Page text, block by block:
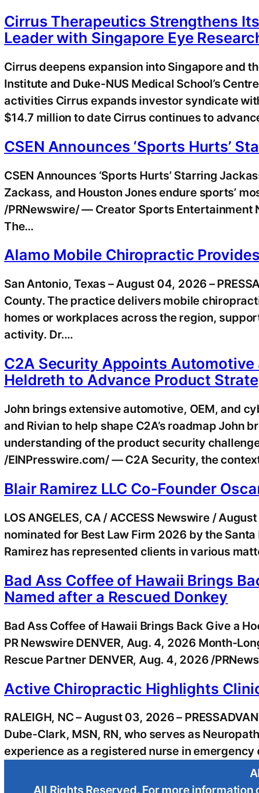
Cirrus Therapeutics Strengthens
Leader with Singapore Eye
Cirrus deepens expansion into Singapore and
Institute and Duke-NUS Medical School’s
activities Cirrus expands investor syndicate
$14.7 million to date Cirrus continues to
CSEN Announces ‘Sports Hurts’
CSEN Announces ‘Sports Hurts’ Starring
Zackass, and Houston Jones endure sports’
/PRNewswire/ — Creator Sports Entertainment
The…
Alamo Mobile Chiropractic
San Antonio, Texas – August 04, 2026 –
County. The practice delivers mobile
homes or workplaces across the region,
activity. Dr.…
C2A Security Appoints Automotive
Heldreth to Advance Product
John brings extensive automotive, OEM, and
and Rivian to help shape C2A’s roadmap
understanding of the product security
/EINPresswire.com/ — C2A Security, the
Blair Ramirez LLC Co-Founder
LOS ANGELES, CA / ACCESS Newswire /
nominated for Best Law Firm 2026 by the
Ramirez has represented clients in various
Bad Ass Coffee of Hawaii Brings
Named after a Rescued Donkey
Bad Ass Coffee of Hawaii Brings Back Give a
PR Newswire DENVER, Aug. 4, 2026 Month-
Rescue Partner DENVER, Aug. 4, 2026 /
Active Chiropractic Highlights
RALEIGH, NC – August 03, 2026 –
Dube-Clark, MSN, RN, who serves as
experience as a registered nurse in
All Rights Reserved. For more